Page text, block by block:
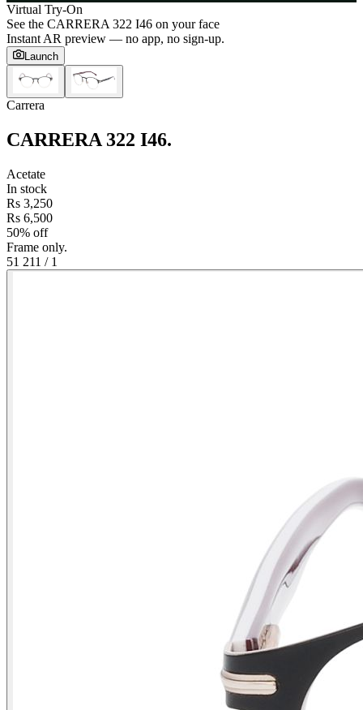
Virtual Try-On
See the CARRERA 322 I46 on your face
Instant AR preview — no app, no sign-up.
Launch
Carrera
CARRERA 322 I46.
Acetate
In stock
Rs 3,250
Rs 6,500
50% off
Frame only.
51 211 / 1